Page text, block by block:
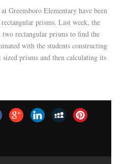
Greensboro Elementary have been
prisms. Last week, the
two rectangular prisms to find the
with the students constructing
prisms and then calculating its